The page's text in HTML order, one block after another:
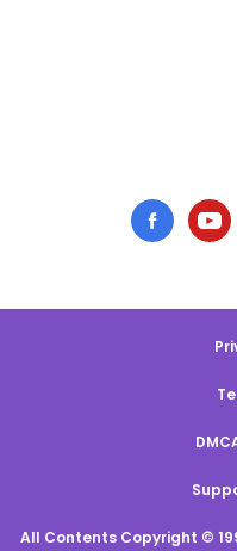
All Contents Copyright ©